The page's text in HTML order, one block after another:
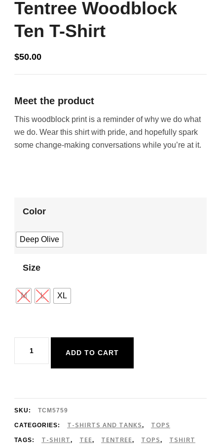
Tentree Woodblock
Ten T-Shirt
$50.00
Meet the product
This woodblock print is a reminder of why we do what
we do. Wear this shirt with pride, and hopefully spark
some change-making conversations while you’re at it.
Color
Deep Olive
Size
M L XL
Woodblock
Shirt
quantity
ADD TO CART
SKU: TCM5759
CATEGORIES: T-SHIRTS AND TANKS, TOPS
TAGS: T-SHIRT, TEE, TENTREE, TOPS, TSHIRT